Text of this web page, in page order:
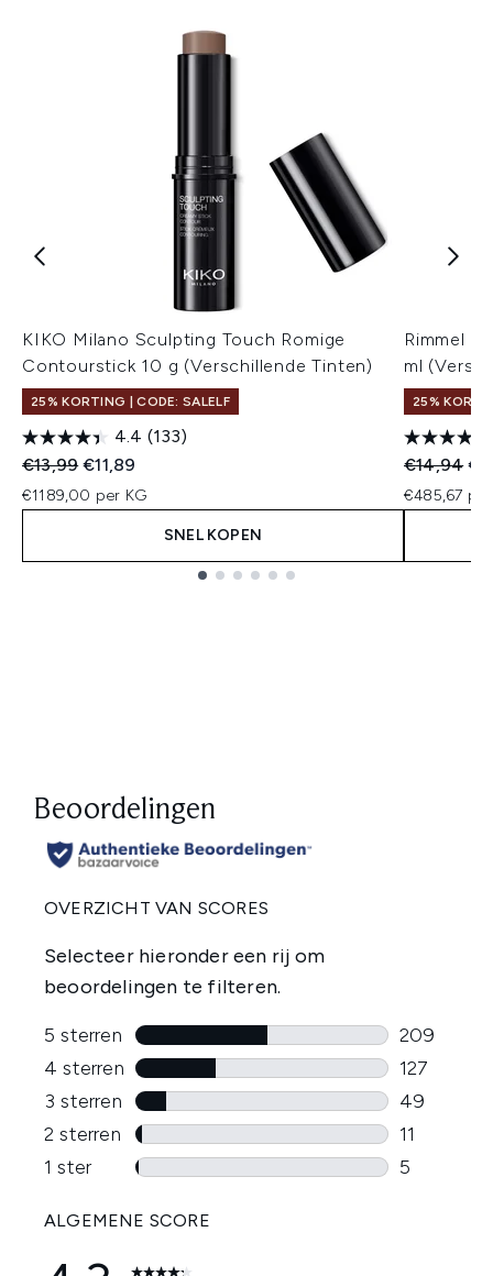
KIKO Milano Sculpting Touch Romige
Contourstick 10 g (Verschillende Tinten)
25% KORTING | CODE: SALELF
4.4 (133)
Recommended Retail Price:
€13,99Huidige prijs:
€11,89
€1189,00 per KG
SNEL KOPEN
Rimmel
ml
25%
€14,94
€485,67